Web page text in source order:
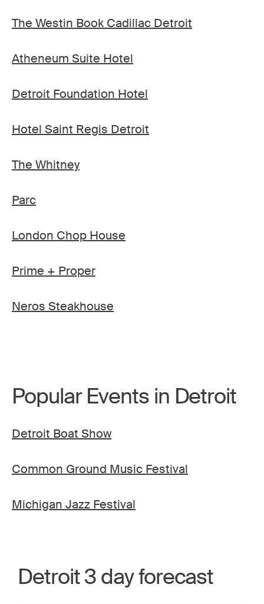
The Westin Book Cadillac Detroit
Atheneum Suite Hotel
Detroit Foundation Hotel
Hotel Saint Regis Detroit
The Whitney
Parc
London Chop House
Prime + Proper
Neros Steakhouse
Popular Events in Detroit
Detroit Boat Show
Common Ground Music Festival
Michigan Jazz Festival
Detroit 3 day forecast